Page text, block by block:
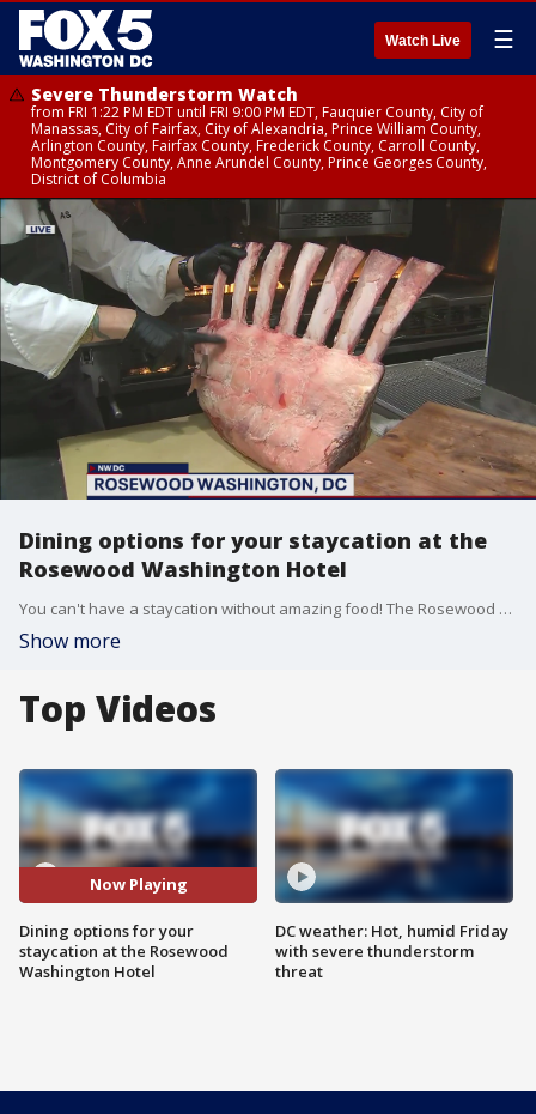
Watch Live ☰
Severe Thunderstorm Watch
from FRI 1:22 PM EDT until FRI 9:00 PM EDT, Fauquier County, City of
Manassas, City of Fairfax, City of Alexandria, Prince William County,
Arlington County, Fairfax County, Frederick County, Carroll County,
Montgomery County, Anne Arundel County, Prince Georges County,
District of Columbia
Dining options for your staycation at the
Rosewood Washington Hotel
You can't have a staycation without amazing food! The Rosewood Washington Hotel in Georgetown is certainly cooking up some delicious options for your and your loved ones this Valentine's Day.
Show more
Top Videos
Now Playing
Dining options for your
staycation at the Rosewood
Washington Hotel
DC weather: Hot, humid Friday
with severe thunderstorm
threat